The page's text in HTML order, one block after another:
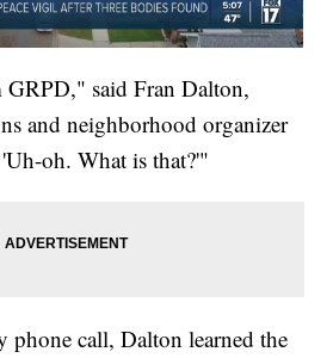
said Fran Dalton,
and neighborhood organizer
oh. What is that?'"
phone call, Dalton learned the